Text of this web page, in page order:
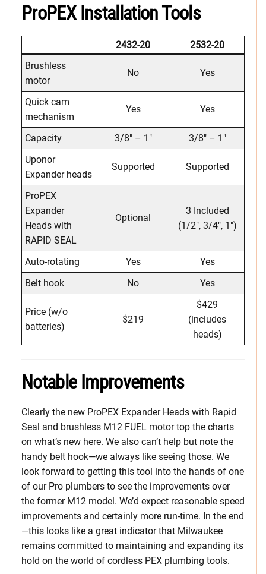
ProPEX Installation Tools
2432-20
2532-20
Brushless
motor
No Yes
Quick cam
mechanism
Yes Yes
Capacity 3/8″ – 1″
3/8″ – 1″
Uponor
Expander heads
Supported Supported
ProPEX
Expander
Heads with
RAPID SEAL
Optional
3 Included
(1/2″, 3/4″, 1″)
Auto-rotating Yes
Yes
Belt hook
No Yes
Price (w/o
batteries)
$219
$429
(includes
heads)
Notable Improvements
Clearly the new ProPEX Expander Heads with Rapid
Seal and brushless M12 FUEL motor top the charts
on what’s new here. We also can’t help but note the
handy belt hook—we always like seeing those. We
look forward to getting this tool into the hands of one
of our Pro plumbers to see the improvements over
the former M12 model. We’d expect reasonable speed
improvements and certainly more run-time. In the end
—this looks like a great indicator that Milwaukee
remains committed to maintaining and expanding its
hold on the world of cordless PEX plumbing tools.